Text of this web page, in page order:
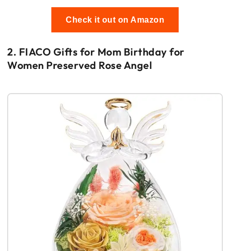
Check it out on Amazon
2. FIACO Gifts for Mom Birthday for
Women Preserved Rose Angel